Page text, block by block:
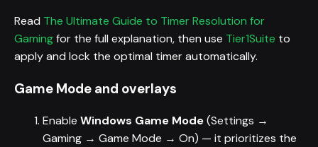
Read The Ultimate Guide to Timer Resolution for
Gamingfor the full explanation, then use Tier1Suite to
apply and lock the optimal timer automatically.
Game Mode and overlays
Enable Windows Game Mode(Settings →
Gaming → Game Mode → On) — it prioritizes the